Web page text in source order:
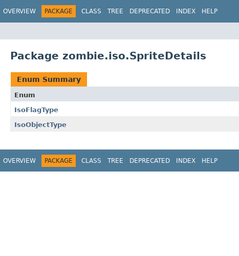
OVERVIEW PACKAGE CLASS TREE DEPRECATED INDEX HELP
Package zombie.iso.SpriteDetails
Enum Summary
Enum
IsoFlagType
IsoObjectType
OVERVIEW PACKAGE CLASS TREE DEPRECATED INDEX HELP